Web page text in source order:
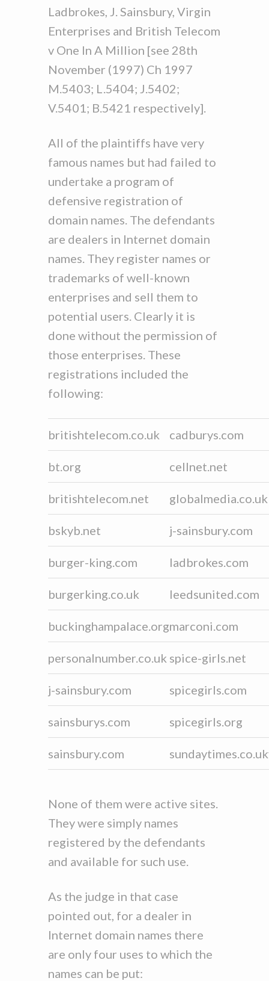
Ladbrokes, J. Sainsbury, Virgin
Enterprises and British Telecom
v One In A Million [see 28th
November (1997) Ch 1997
M.5403; L.5404; J.5402;
V.5401; B.5421 respectively].
All of the plaintiffs have very
famous names but had failed to
undertake a program of
defensive registration of
domain names. The defendants
are dealers in Internet domain
names. They register names or
trademarks of well-known
enterprises and sell them to
potential users. Clearly it is
done without the permission of
those enterprises. These
registrations included the
following:
britishtelecom.co.uk cadburys.com
bt.org cellnet.net
britishtelecom.net globalmedia.co.uk
bskyb.net j-sainsbury.com
burger-king.com ladbrokes.com
burgerking.co.uk leedsunited.com
buckinghampalace.orgmarconi.com
personalnumber.co.uk spice-girls.net
j-sainsbury.com spicegirls.com
sainsburys.com spicegirls.org
sainsbury.com sundaytimes.co.uk
None of them were active sites.
They were simply names
registered by the defendants
and available for such use.
As the judge in that case
pointed out, for a dealer in
Internet domain names there
are only four uses to which the
names can be put: